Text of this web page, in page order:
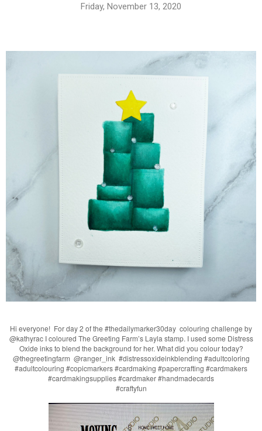
Friday, November 13, 2020
Hi everyone! For day 2 of the #thedailymarker30day colouring challenge by
@kathyrac I coloured The Greeting Farm’s Layla stamp. I used some Distress
Oxide inks to blend the background for her. What did you colour today?
@thegreetingfarm @ranger_ink #distressoxideinkblending #adultcoloring
#adultcolouring #copicmarkers #cardmaking #papercrafting #cardmakers
#cardmakingsupplies #cardmaker #handmadecards
#craftyfun